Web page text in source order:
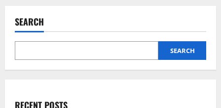
SEARCH
SEARCH
RECENT POSTS